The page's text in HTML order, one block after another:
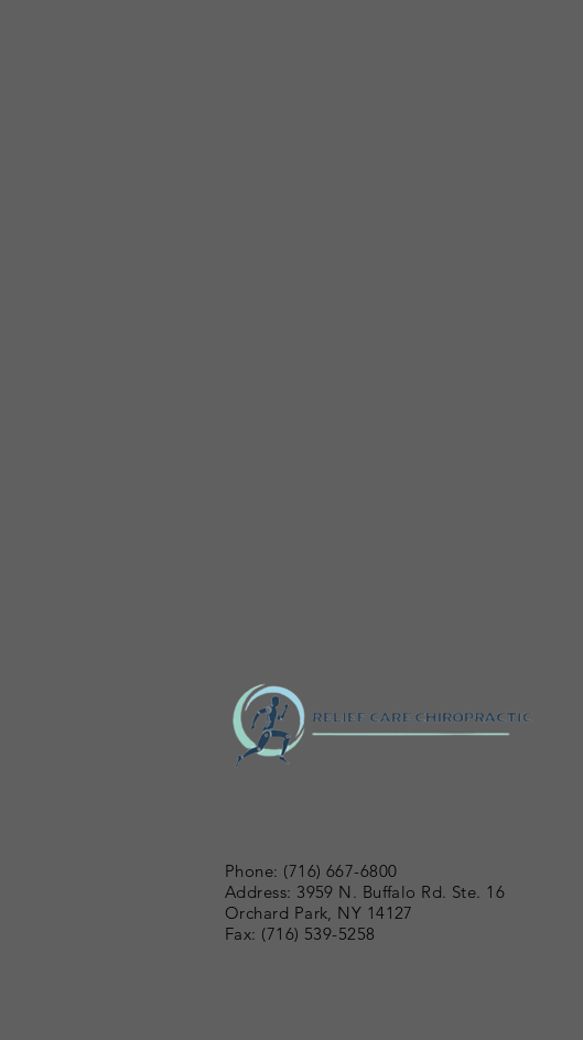
Phone: (716) 667-6800
Address: 3959 N. Buffalo Rd. Ste. 16
Orchard Park, NY 14127
Fax: (716) 539-5258